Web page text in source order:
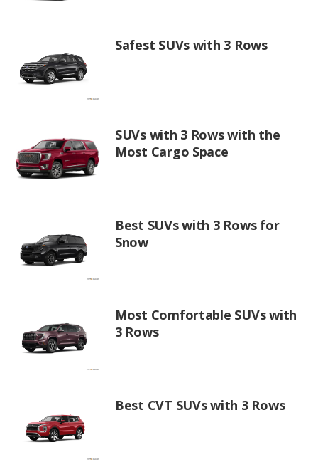
Safest SUVs with 3 Rows
SUVs with 3 Rows with the
Most Cargo Space
Best SUVs with 3 Rows for
Snow
Most Comfortable SUVs with
3 Rows
Best CVT SUVs with 3 Rows